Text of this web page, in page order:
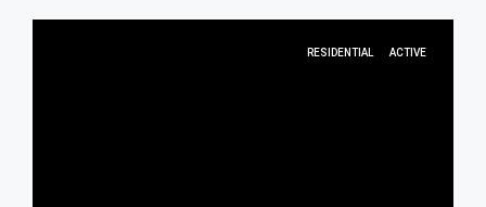
RESIDENTIAL ACTIVE